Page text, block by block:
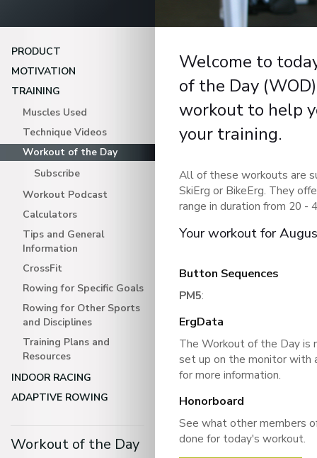
PRODUCT
MOTIVATION
TRAINING
Muscles Used
Technique Videos
Workout of the Day
Subscribe
Workout Podcast
Calculators
Tips and General
Information
CrossFit
Rowing for Specific Goals
Rowing for Other Sports
and Disciplines
Training Plans and
Resources
INDOOR RACING
ADAPTIVE ROWING
Workout of the Day
Welcome to
of the Day
workout to help
your training.
All of these workouts are
SkiErg or BikeErg. They
range in duration from 20 -
Your workout for
Button Sequences
PM5:
ErgData
The Workout of the Day is
set up on the monitor with
for more information.
Honorboard
See what other members
done for today's workout.